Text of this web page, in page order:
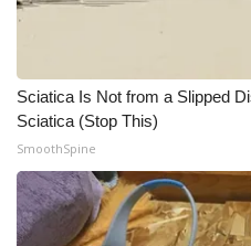
Sciatica Is Not from a Slipped
Sciatica (Stop This)
SmoothSpine